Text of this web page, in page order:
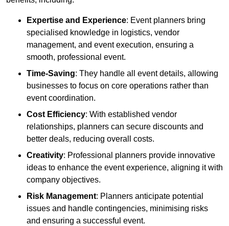
Expertise and Experience: Event planners bring
specialised knowledge in logistics, vendor
management, and event execution, ensuring a
smooth, professional event.
Time-Saving: They handle all event details, allowing
businesses to focus on core operations rather than
event coordination.
Cost Efficiency: With established vendor
relationships, planners can secure discounts and
better deals, reducing overall costs.
Creativity: Professional planners provide innovative
ideas to enhance the event experience, aligning it with
company objectives.
Risk Management: Planners anticipate potential
issues and handle contingencies, minimising risks
and ensuring a successful event.